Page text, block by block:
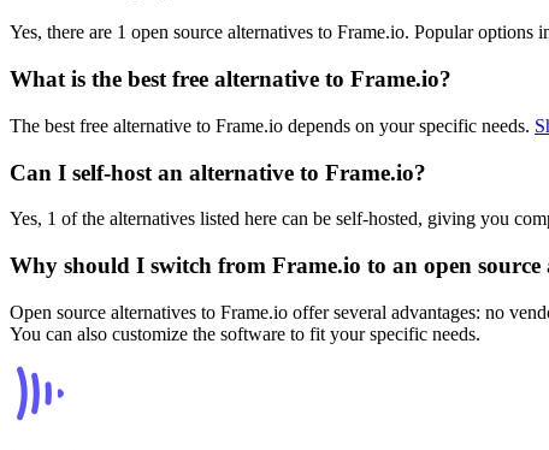
Yes, there are 1 open source alternatives to Frame.io. Popular
What is the best free alternative to Frame.io?
The best free alternative to Frame.io depends on your specific needs.
Can I self-host an alternative to Frame.io?
Yes, 1 of the alternatives listed here can be self-hosted, giving you
Why should I switch from Frame.io to an open source
Open source alternatives to Frame.io offer several advantages: no
You can also customize the software to fit your specific needs.